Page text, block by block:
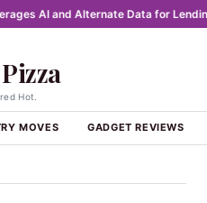
AI and Alternate Data for Lending
Hot.
MOVES GADGET REVIEWS